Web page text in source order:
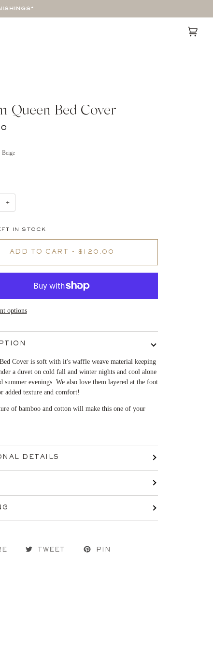
Cart
(0)
Queen Bed Cover
Beige
+
IN STOCK
ADD TO CART • $120.00
options
Cover is soft with it's waffle weave material keeping
a duvet on cold fall and winter nights and cool alone
summer evenings. We also love them layered at the foot
added texture and comfort!
of bamboo and cotton will make this one of your
DETAILS
TWEET PIN